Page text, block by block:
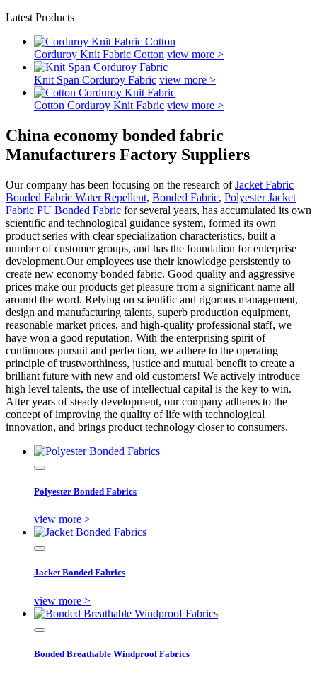
Latest Products
Corduroy Knit Fabric Cotton view more >
Knit Span Corduroy Fabric view more >
Cotton Corduroy Knit Fabric view more >
China economy bonded fabric
Manufacturers Factory Suppliers
Our company has been focusing on the research ofJacket Fabric
Bonded Fabric Water Repellent, Bonded Fabric, Polyester Jacket
Fabric PU Bonded Fabric for several years, has accumulated its own
scientific and technological guidance system, formed its own
product series with clear specialization characteristics, built a
number of customer groups, and has the foundation for enterprise
development.Our employees use their knowledge persistently to
create new economy bonded fabric. Good quality and aggressive
prices make our products get pleasure from a significant name all
around the word. Relying on scientific and rigorous management,
design and manufacturing talents, superb production equipment,
reasonable market prices, and high-quality professional staff, we
have won a good reputation. With the enterprising spirit of
continuous pursuit and perfection, we adhere to the operating
principle of trustworthiness, justice and mutual benefit to create a
brilliant future with new and old customers! We actively introduce
high level talents, the use of intellectual capital is the key to win.
After years of steady development, our company adheres to the
concept of improving the quality of life with technological
innovation, and brings product technology closer to consumers.
Polyester Bonded Fabrics
view more >
Jacket Bonded Fabrics
view more >
Bonded Breathable Windproof Fabrics